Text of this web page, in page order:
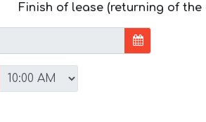
Finish of lease (returning of